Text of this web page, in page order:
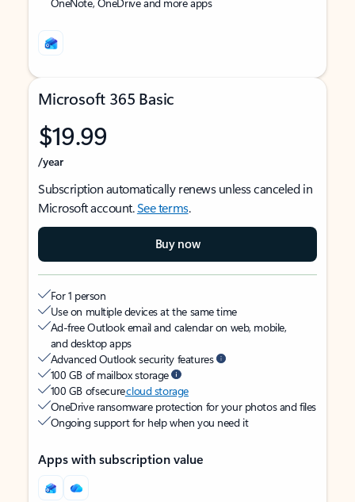
Microsoft 365 Basic
$19.99
/year
Subscription automatically renews unless canceled in
Microsoft account.See terms.
Buy now
For 1 person
Use on multiple devices at the same time
Ad-free Outlook email and calendar on web, mobile,
and desktop apps
Advanced Outlook security features
100 GB of mailbox storage
100 GB of securecloud storage
OneDrive ransomware protection for your photos and files
Ongoing support for help when you need it
Apps with subscription value